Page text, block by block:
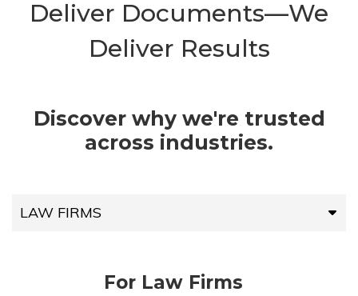
Deliver Documents—We
Deliver Results
Discover why we're trusted
across industries.
LAW FIRMS
For Law Firms